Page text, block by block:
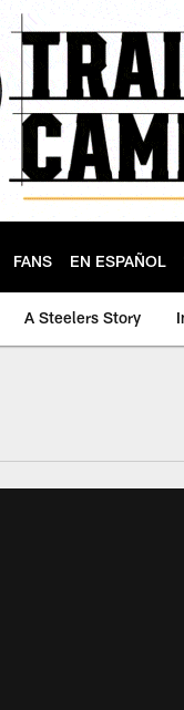
FANS EN ESPAÑOL
A Steelers Story